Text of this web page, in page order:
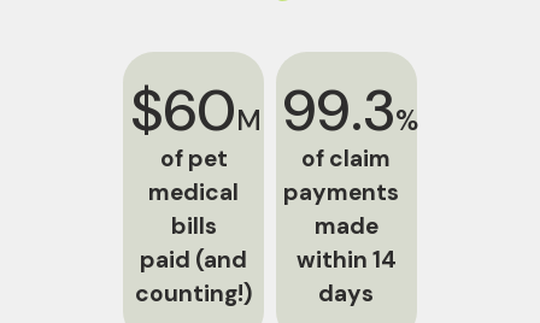
$60M
of pet
medical
bills
paid (and
counting!)
99.3%
of claim
payments
made
within 14
days